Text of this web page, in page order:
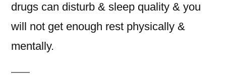
drugs can disturb & sleep quality & you
will not get enough rest physically &
mentally.